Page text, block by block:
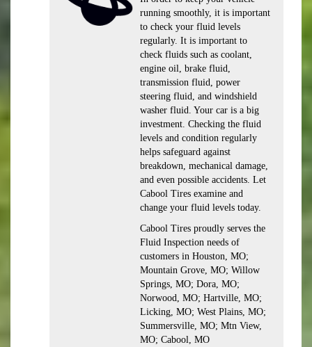
running smoothly, it is important
to check your fluid levels
regularly. It is important to
check fluids such as coolant,
engine oil, brake fluid,
transmission fluid, power
steering fluid, and windshield
washer fluid. Your car is a big
investment. Checking the fluid
levels and condition regularly
helps safeguard against
breakdown, mechanical damage,
and even possible accidents. Let
Cabool Tires examine and
change your fluid levels today.
Cabool Tires proudly serves the
Fluid Inspection needs of
customers in Houston, MO;
Mountain Grove, MO; Willow
Springs, MO; Dora, MO;
Norwood, MO; Hartville, MO;
Licking, MO; West Plains, MO;
Summersville, MO; Mtn View,
MO; Cabool, MO